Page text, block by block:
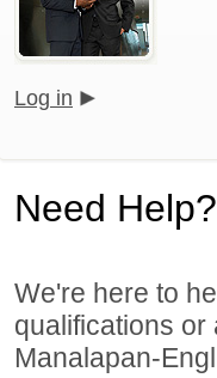
Log in
Need Help?
We're here to
qualifications
Manalapan-